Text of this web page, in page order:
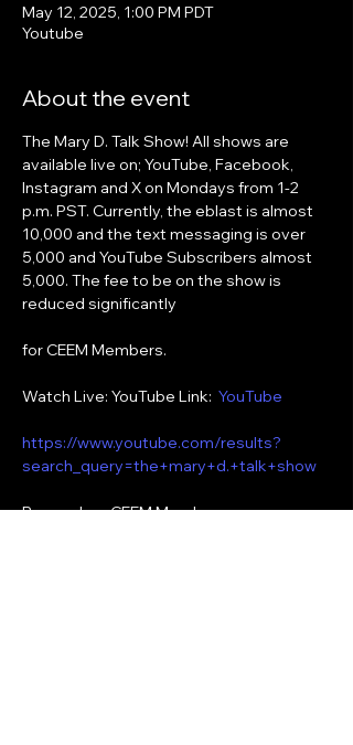
May 12, 2025, 1:00 PM PDT
Youtube
About the event
The Mary D. Talk Show! All shows are
available live on; YouTube, Facebook,
Instagram and X on Mondays from 1-2
p.m. PST. Currently, the eblast is almost
10,000 and the text messaging is over
5,000 and YouTube Subscribers almost
5,000. The fee to be on the show is
reduced significantly
for CEEM Members.
Watch Live: YouTube Link: YouTube
https://www.youtube.com/results?
search_query=the+mary+d.+talk+show
Remember, CEEM Members can